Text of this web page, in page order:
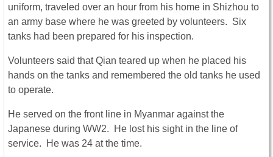
uniform, traveled over an hour from his home in Shizhou to
an army base where he was greeted by volunteers. Six
tanks had been prepared for his inspection.
Volunteers said that Qian teared up when he placed his
hands on the tanks and remembered the old tanks he used
to operate.
He served on the front line in Myanmar against the
Japanese during WW2. He lost his sight in the line of
service. He was 24 at the time.